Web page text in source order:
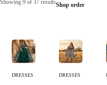
Showing 9 of 37 resultsShop order
DRESSES DRESSES